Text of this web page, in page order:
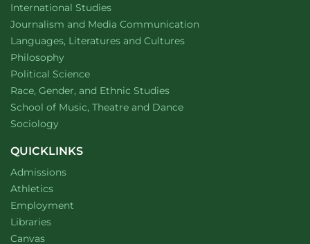
Department of
International Studieswebsite
Department of
Journalism and Media Communication
Department of
Languages, Literatures and Cultureswebsite
Department of
Philosophywebsite
Department of
Political Sciencewebsite
Department of
Race, Gender, and Ethnic Studieswebsite
School of Music, Theatre and Dancewebsite
Department of
Sociologywebsite
QUICKLINKS
Admissions
Athletics
Employment
Libraries
Canvas